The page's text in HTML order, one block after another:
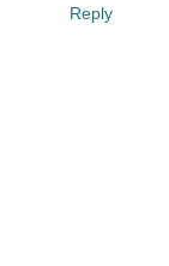
Reply